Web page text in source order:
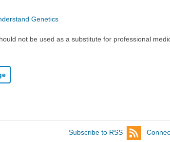
Genetics
not be used as a substitute for professional
Subscribe to RSS